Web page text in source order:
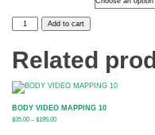
BODY
VIDEO
quantity
Add to cart
Related
BODY VIDEO MAPPING 10
$35.00 –$195.00